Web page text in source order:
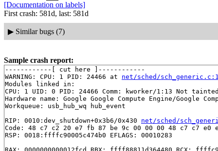
[Documentation on labels]
First crash: 581d, last: 581d
▶ Similar bugs (7)
Sample crash report:
------------[ cut here ]------------
WARNING: CPU: 1 PID: 24466 at net/sched/
Modules linked in:
CPU: 1 UID: 0 PID: 24466 Comm: kworker/1:13 Not
Hardware name: Google Google Compute Engine/Google
Workqueue: usb_hub_wq hub_event
RIP: 0010:dev_shutdown+0x3b6/0x430 net/sched/
Code: 48 c7 c2 20 e7 fb 87 be 9c 00 00 00 48 c7
RSP: 0018:ffffc90005c474b0 EFLAGS: 00010283